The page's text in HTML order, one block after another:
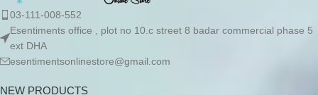
03-111-008-552
Esentiments office , plot no 10.c street 8 badar commercial phase 5
ext DHA
esentimentsonlinestore@gmail.com
NEW PRODUCTS